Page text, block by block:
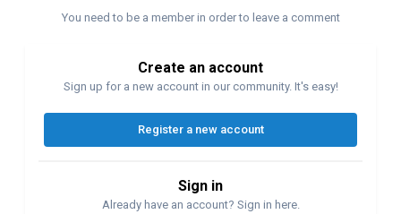
You need to be a member in order to leave a comment
Create an account
Sign up for a new account in our community. It's easy!
Register a new account
Sign in
Already have an account? Sign in here.